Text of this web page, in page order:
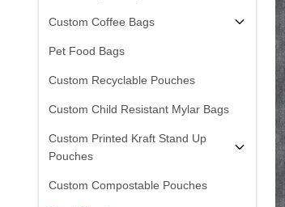
Custom Coffee Bags
Pet Food Bags
Custom Recyclable Pouches
Custom Child Resistant Mylar Bags
Custom Printed Kraft Stand Up
Pouches
Custom Compostable Pouches